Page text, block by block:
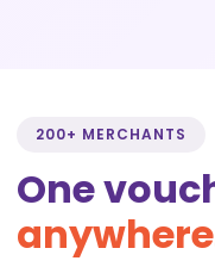
200+ MERCHANTS
One